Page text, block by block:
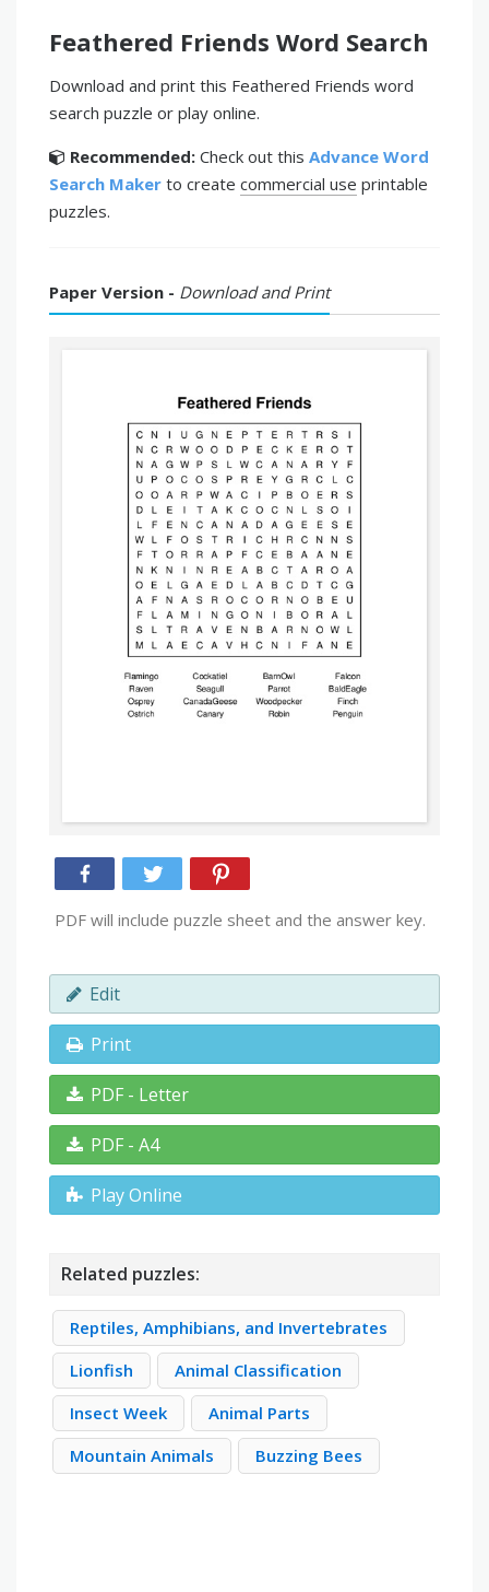
Feathered Friends Word Search
Download and print this Feathered Friends word
search puzzle or play online.
Recommended: Check out this Advance Word
Search Maker to create commercial use printable
puzzles.
Paper Version - Download and Print
PDF will include puzzle sheet and the answer key.
Edit
Print
PDF - Letter
PDF - A4
Play Online
Related puzzles:
Reptiles, Amphibians, and Invertebrates
Lionfish
Animal Classification
Insect Week
Animal Parts
Mountain Animals
Buzzing Bees